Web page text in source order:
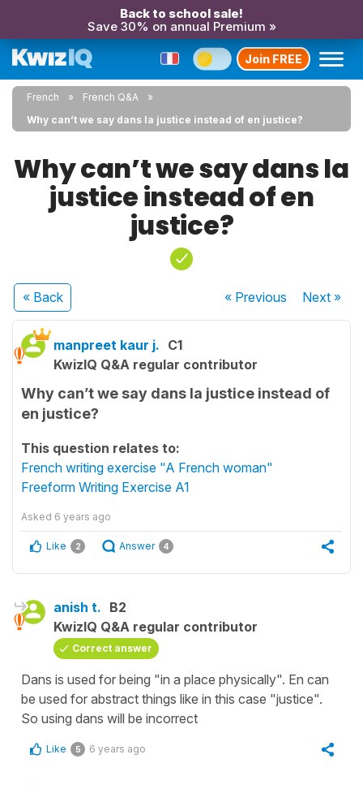
Back to school sale!
Save 30% on annual Premium »
Join FREE
French
French Q&A
Why can’t we say dans la justice instead of en justice?
Why can’t we say dans la
justice instead of en
justice?
« Back « Previous Next»
manpreet kaur j. C1
KwizIQ Q&A regular contributor
Why can’t we say dans la justice instead of
en justice?
This question relates to:
French writing exercise "A French woman"
Freeform Writing Exercise A1
Asked 6 years ago
Like 2 Answer 4
anish t. B2
KwizIQ Q&A regular contributor
Correct answer
Dans is used for being "in a place physically". En can
be used for abstract things like in this case "justice".
So using dans will be incorrect
Like 5 6 years ago